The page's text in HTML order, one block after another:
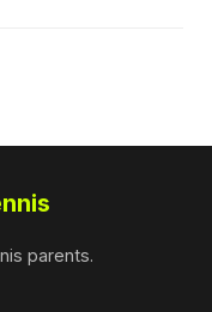
parents.